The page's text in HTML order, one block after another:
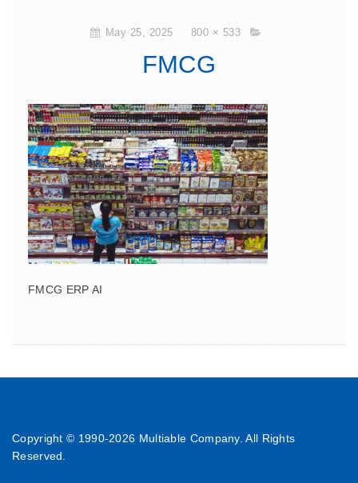
May 25, 2025 800 × 533
FMCG
FMCG ERP AI
Copyright © 1990-2026 Multiable Company. All Rights
Reserved.